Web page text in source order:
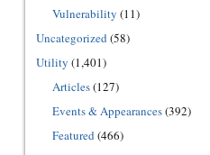
Vulnerability (11)
Uncategorized(58)
Utility (1,401)
Articles(127)
Events & Appearances(392)
Featured(466)